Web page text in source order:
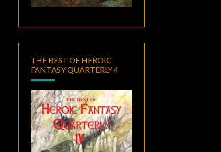
THE BEST OF HEROIC
FANTASY QUARTERLY 4